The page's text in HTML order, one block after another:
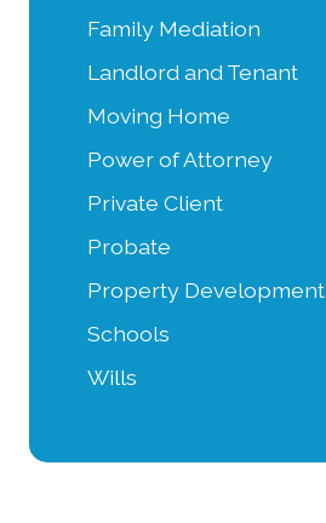
Family Mediation
Landlord and Tenant
Moving Home
Power of Attorney
Private Client
Probate
Property Development
Schools
Wills